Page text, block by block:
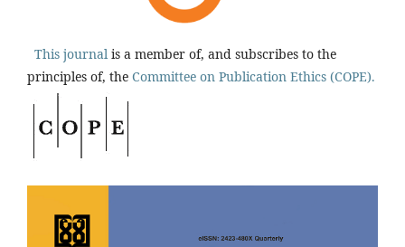
This journal is a member of, and subscribes to the
principles of, the Committee on Publication Ethics (COPE).